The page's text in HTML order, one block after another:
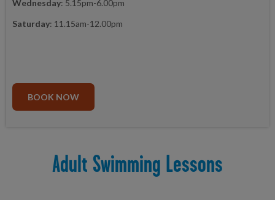
Wednesday: 5.15pm-6.00pm
Saturday: 11.15am-12.00pm
BOOK NOW
Adult Swimming Lessons